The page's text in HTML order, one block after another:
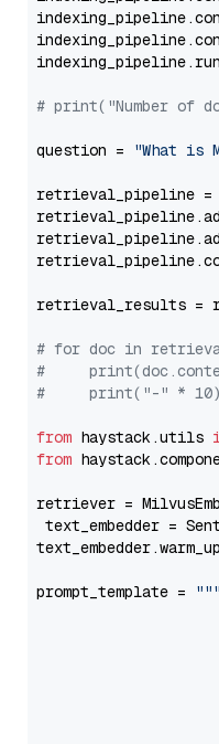
# print("Number of
question = "What is
retrieval_pipeline =
retrieval_results =
# for doc in
#
#     print("-" * 10)
from haystack.utils
from
retriever =
text_embedder =
prompt_template =